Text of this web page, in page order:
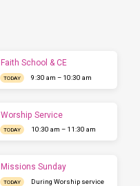
Faith School & CE
TODAY 9:30 am – 10:30 am
Worship Service
TODAY 10:30 am – 11:30 am
Missions Sunday
TODAY During Worship service